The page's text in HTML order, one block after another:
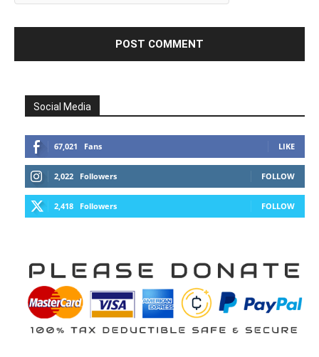
Social Media
67,021 Fans LIKE
2,022 Followers FOLLOW
2,418 Followers FOLLOW